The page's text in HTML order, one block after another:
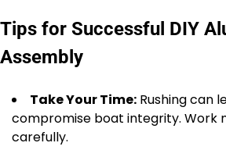
Tips for Successful DIY
Assembly
Take Your Time: Rushing can
compromise boat integrity. Work
carefully.